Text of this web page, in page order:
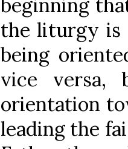
beginning
the liturgy is
being
vice versa,
orientation
leading the